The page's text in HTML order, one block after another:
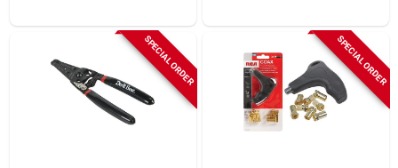
SPECIAL ORDER SPECIAL ORDER